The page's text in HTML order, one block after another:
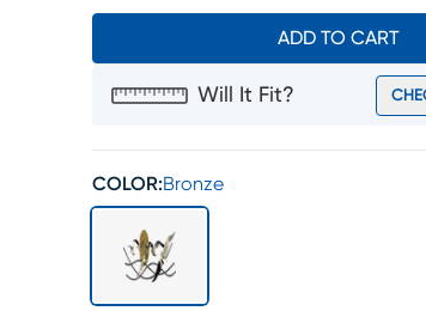
ADD TO CART
Will It Fit?
COLOR:Bronze